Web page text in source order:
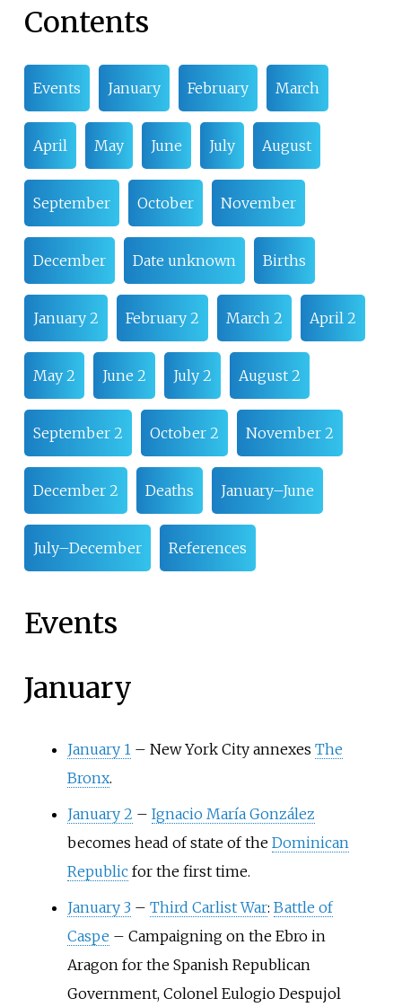
Contents
Events January February March
April May June July August
September October November
December Date unknown Births
January 2 February 2 March 2 April 2
May 2 June 2 July 2 August 2
September 2 October 2 November 2
December 2 Deaths January–June
July–December References
Events
January
January 1 – New York City annexes The
Bronx.
January 2 – Ignacio María González
becomes head of state of the Dominican
Republicfor the first time.
January 3 – Third Carlist War: Battle of
Caspe – Campaigning on the Ebro in
Aragon for the Spanish Republican
Government, Colonel Eulogio Despujol